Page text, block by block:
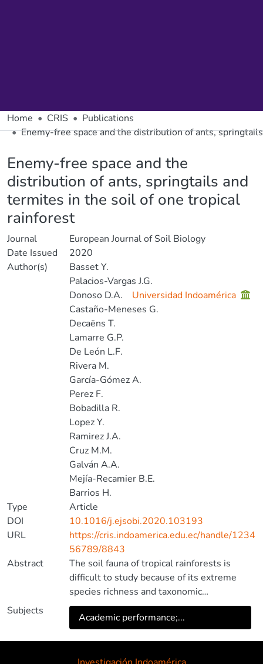
Home CRIS
Publications
Enemy-free space and the distribution of ants,
Enemy-free space and the
distribution of ants, springtails and
termites in the soil of one tropical
rainforest
Journal
European Journal of Soil Biology
Date Issued
2020
Author(s)
Basset Y.
Palacios-Vargas J.G.
Donoso D.A.
Universidad Indoamérica
Castaño-Meneses G.
Decaëns T.
Lamarre G.P.
De León L.F.
Rivera M.
García-Gómez A.
Perez F.
Bobadilla R.
Lopez Y.
Ramirez J.A.
Cruz M.M.
Galván A.A.
Mejía-Recamier B.E.
Barrios H.
Type
Article
DOI
10.1016/j.ejsobi.2020.103193
URL
https://cris.indoamerica.edu.ec/handle/1234
56789/8843
Abstract
The soil fauna of tropical rainforests is
difficult to study because of its extreme
species richness and taxonomic
impediment. Studies of multi-taxon
assemblages in the soil of tropical
Subjects
Academic performance;...